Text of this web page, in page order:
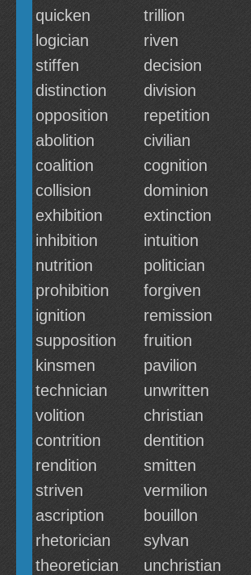
quicken
trillion
logician
riven
stiffen
decision
distinction
division
opposition
repetition
abolition
civilian
coalition
cognition
collision
dominion
exhibition
extinction
inhibition
intuition
nutrition
politician
prohibition
forgiven
ignition
remission
supposition
fruition
kinsmen
pavilion
technician
unwritten
volition
christian
contrition
dentition
rendition
smitten
striven
vermilion
ascription
bouillon
rhetorician
sylvan
theoretician
unchristian